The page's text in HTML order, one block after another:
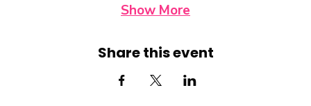
Show More
Share this event